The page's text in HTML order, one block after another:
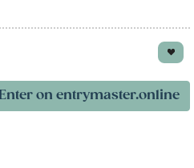
Enter on entrymaster.online